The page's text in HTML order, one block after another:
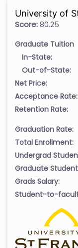
University of
Score:80.25
Graduate Tuition
In-State:
Out-of-State:
Net Price:
Acceptance Rate:
Retention Rate:
Graduation Rate:
Total Enrollment:
Undergrad
Graduate
Grads Salary:
Student-to-